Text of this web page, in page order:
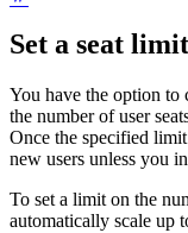
Set a seat limit
You have the option to
the number of user
Once the specified
new users unless you
To set a limit on the
automatically scale up